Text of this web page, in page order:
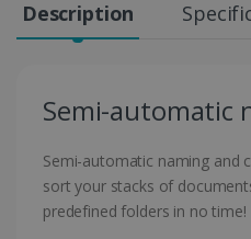
Description
Semi-automatic
Semi-automatic naming and
sort your stacks of
predefined folders in no